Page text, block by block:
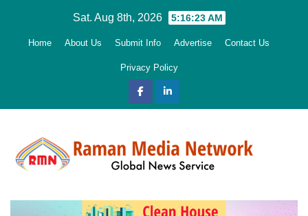
Sat. Aug 8th, 2026 5:16:24 AM
Home About Us Submit Info Advertise Contact Us
Privacy Policy